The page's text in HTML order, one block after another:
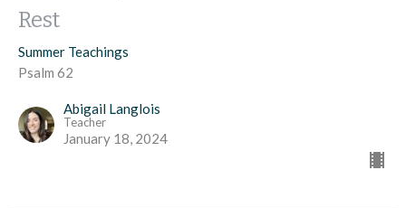
Rest
Summer Teachings
Psalm 62
Abigail Langlois
Teacher
January 18, 2024